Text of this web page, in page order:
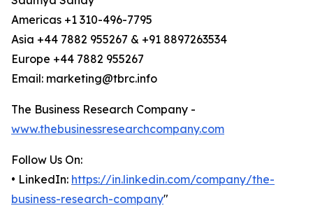
Americas +1 310-496-7795
Asia +44 7882 955267 & +91 8897263534
Europe +44 7882 955267
Email: marketing@tbrc.info
The Business Research Company -
www.thebusinessresearchcompany.com
Follow Us On:
• LinkedIn: https://in.linkedin.com/company/the-
business-research-company"